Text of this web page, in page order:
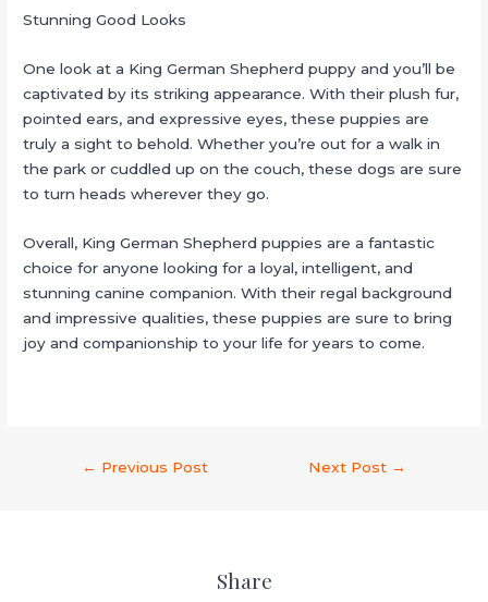
Stunning Good Looks
One look at a King German Shepherd puppy and you’ll be
captivated by its striking appearance. With their plush fur,
pointed ears, and expressive eyes, these puppies are
truly a sight to behold. Whether you’re out for a walk in
the park or cuddled up on the couch, these dogs are sure
to turn heads wherever they go.
Overall, King German Shepherd puppies are a fantastic
choice for anyone looking for a loyal, intelligent, and
stunning canine companion. With their regal background
and impressive qualities, these puppies are sure to bring
joy and companionship to your life for years to come.
← Previous Post Next Post →
Share